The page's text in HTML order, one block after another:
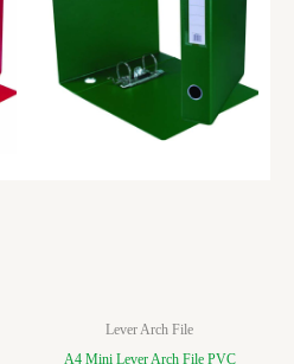
Lever Arch File
A4 Mini Lever Arch File PVC